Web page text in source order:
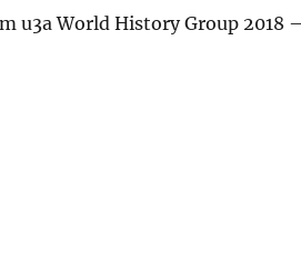
u3a World History Group 2018